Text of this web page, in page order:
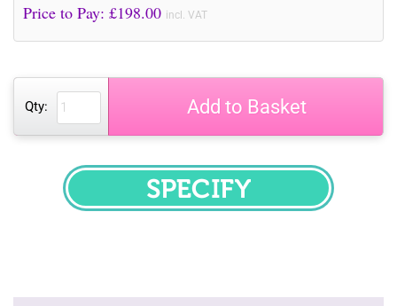
Price to Pay: £198.00 incl. VAT
Qty: Add to Basket
SPECIFY